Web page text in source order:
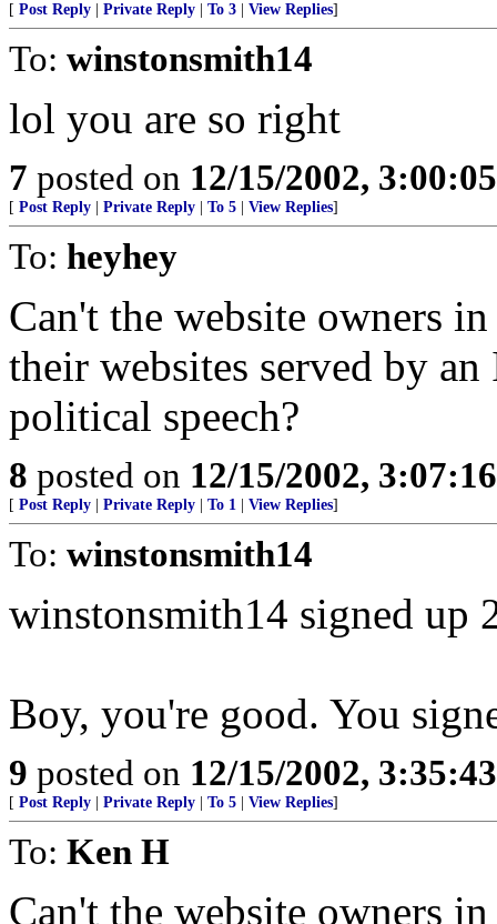
[ Post Reply Private Reply To 3 View Replies]
To: winstonsmith14
lol you are so right
7 posted on 12/15/2002,
[ Post Reply Private Reply To 5 View Replies]
To: heyhey
Can't the website owners
their websites served by
political speech?
8 posted on 12/15/2002,
[ Post Reply Private Reply To 1 View Replies]
To: winstonsmith14
winstonsmith14 signed up
Boy, you're good. You
9 posted on 12/15/2002,
[ Post Reply Private Reply To 5 View Replies]
To: Ken H
Can't the website owners